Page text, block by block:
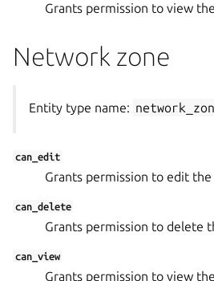
Grants permission to view
Network zone
Entity type name:
can_edit
Grants permission to edit
can_delete
Grants permission to delete
can_view
Grants permission to view